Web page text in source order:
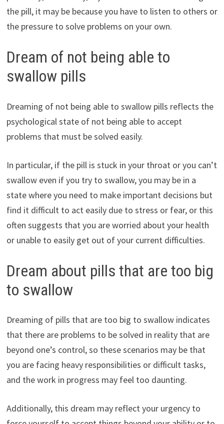
the pill, it may be because you have to listen to others or
the pressure to solve problems on your own.
Dream of not being able to
swallow pills
Dreaming of not being able to swallow pills reflects the
psychological state of not being able to accept
problems that must be solved easily.
In particular, if the pill is stuck in your throat or you can’t
swallow even if you try to swallow, you may be in a
state where you need to make important decisions but
find it difficult to act easily due to stress or fear, or this
often suggests that you are worried about your health
or unable to easily get out of your current difficulties.
Dream about pills that are too big
to swallow
Dreaming of pills that are too big to swallow indicates
that there are problems to be solved in reality that are
beyond one’s control, so these scenarios may be that
you are facing heavy responsibilities or difficult tasks,
and the work in progress may feel too daunting.
Additionally, this dream may reflect your urgency to